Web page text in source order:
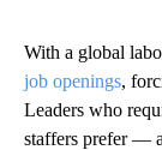
With a global
job openings,
Leaders who
staffers prefer —